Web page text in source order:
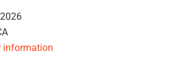
information